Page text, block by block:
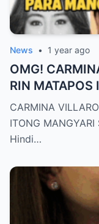
News • 1 year ago
OMG!
RIN MATAPOS
KANYANG
CARMINA
ITONG
Hindi…